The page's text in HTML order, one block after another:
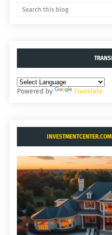
Powered by Translate
INVESTMENTCENTER.COM